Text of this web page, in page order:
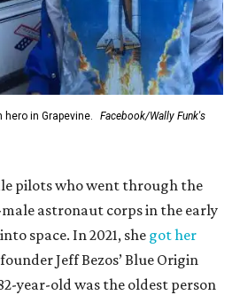
in Grapevine.
Facebook/Wally Funk's
pilots who went through the
male astronaut corps in the early
space. In 2021, she got her
Jeff Bezos’ Blue Origin
year-old was the oldest person